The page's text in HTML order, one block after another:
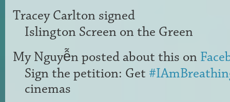
Tracey Carlton signed
Islington Screen on the Green
My Nguyễn posted about this on
Sign the petition: Get
cinemas